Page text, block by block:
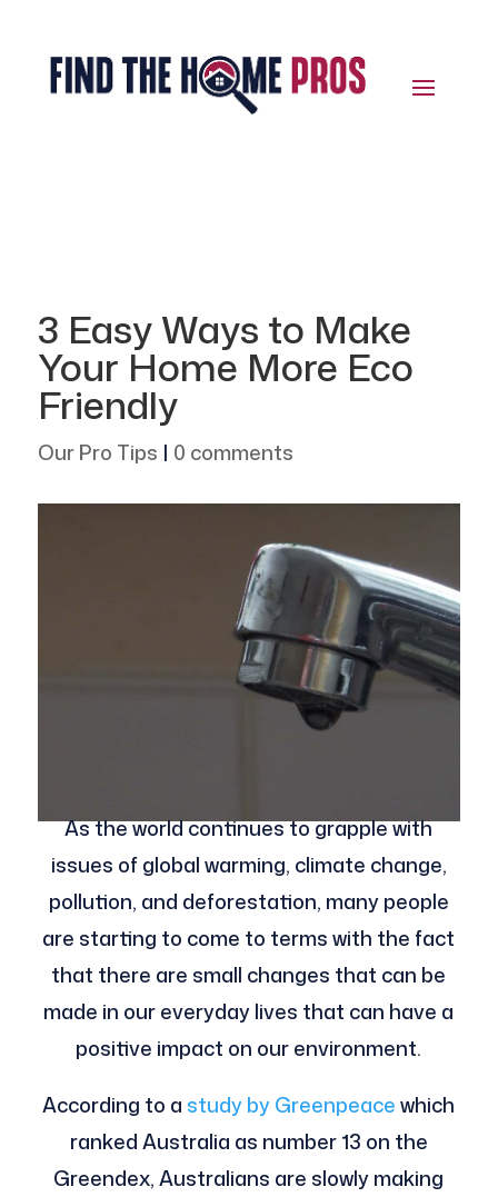
3 Easy Ways to Make
Your Home More Eco
Friendly
Our Pro Tips | 0 comments
As the world continues to grapple with
issues of global warming, climate change,
pollution, and deforestation, many people
are starting to come to terms with the fact
that there are small changes that can be
made in our everyday lives that can have a
positive impact on our environment.
According to a study by Greenpeacewhich
ranked Australia as number 13 on the
Greendex, Australians are slowly making